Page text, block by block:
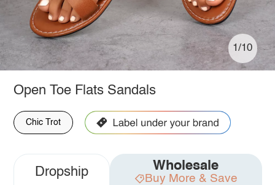
1/10
Open Toe Flats Sandals
Chic Trot
Dropship Wholesale
Buy More & Save